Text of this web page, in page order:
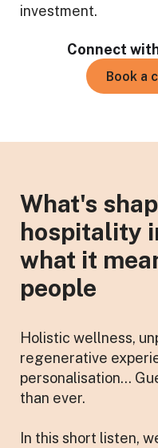
investment.
Book a
Connect
What's
hospitality
what it
people
Holistic wellness,
regenerative
personalisation...
than ever.
In this short listen,